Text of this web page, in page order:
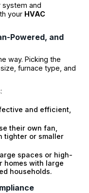
system and
your HVAC
Powered, and
way. Picking the
furnace type, and
and efficient,
their own fan,
tighter or smaller
spaces or high-
with large
households.